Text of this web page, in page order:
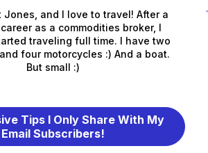
Jones, and I love to travel! After a
as a commodities broker, I
traveling full time. I have two
four motorcycles :) And a boat.
But small :)
Tips I Only Share With My
Email Subscribers!